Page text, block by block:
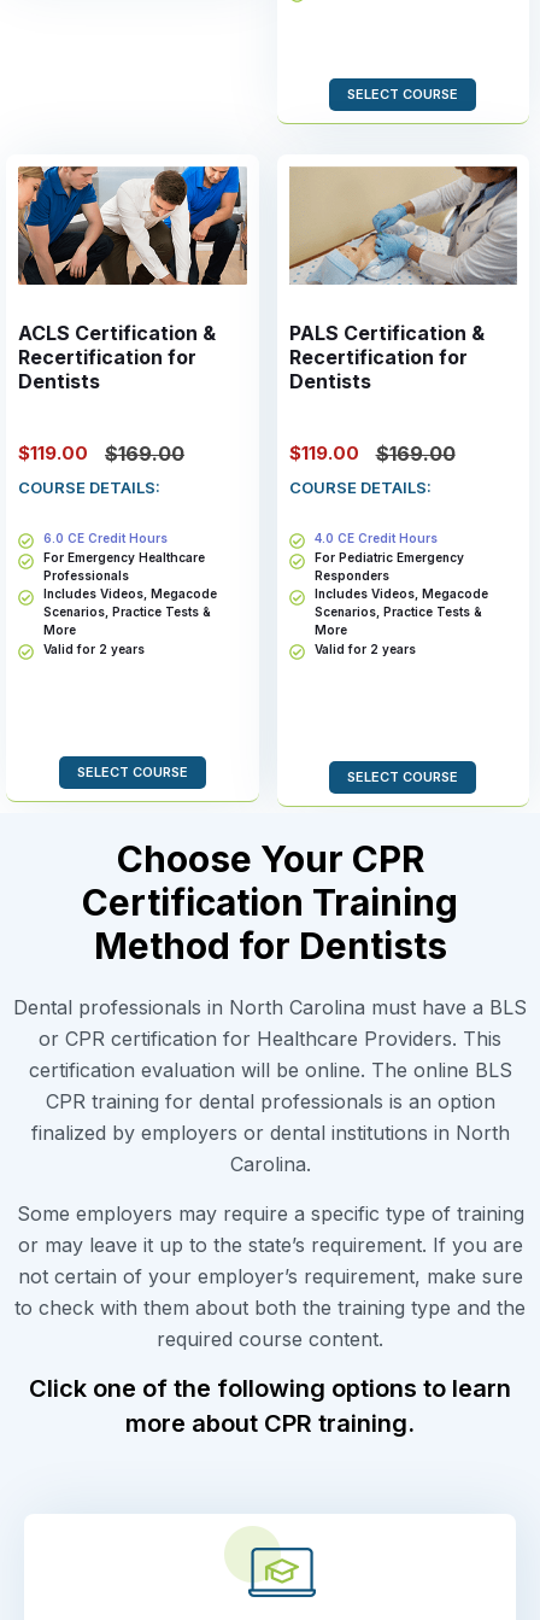
SELECT COURSE
ACLS Certification &
Recertification for
Dentists
$119.00 $169.00
COURSE DETAILS:
6.0 CE Credit Hours
For Emergency Healthcare
Professionals
Includes Videos, Megacode
Scenarios, Practice Tests &
More
Valid for 2 years
SELECT COURSE
PALS Certification &
Recertification for
Dentists
$119.00 $169.00
COURSE DETAILS:
4.0 CE Credit Hours
For Pediatric Emergency
Responders
Includes Videos, Megacode
Scenarios, Practice Tests &
More
Valid for 2 years
SELECT COURSE
Choose Your CPR
Certification Training
Method for Dentists
Dental professionals in North Carolina must have a BLS
or CPR certification for Healthcare Providers. This
certification evaluation will be online. The online BLS
CPR training for dental professionals is an option
finalized by employers or dental institutions in North
Carolina.
Some employers may require a specific type of training
or may leave it up to the state’s requirement. If you are
not certain of your employer’s requirement, make sure
to check with them about both the training type and the
required course content.
Click one of the following options to learn
more about CPR training.